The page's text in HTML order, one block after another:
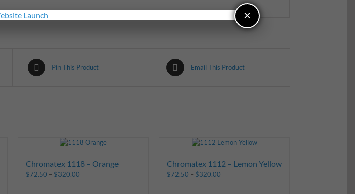
Pin This Product Email This Product
Chromatex 1118 – Orange
$72.50 – $320.00
Chromatex 1112 – Lemon Yellow
$72.50 – $320.00
×